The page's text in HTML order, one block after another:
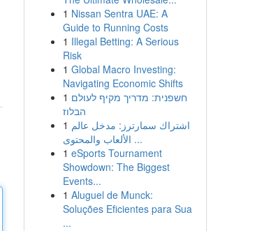
1 Nissan Sentra UAE: A
Guide to Running Costs
1 Illegal Betting: A Serious
Risk
1 Global Macro Investing:
Navigating Economic Shifts
1 חשפנית: מדריך מקיף לעולם
הבלוז
1 اشتراك سمارترز: مدخل عالم
الألعاب والمحتوى ...
1 eSports Tournament
Showdown: The Biggest
Events...
1 Aluguel de Munck:
Soluções Eficientes para Sua
...